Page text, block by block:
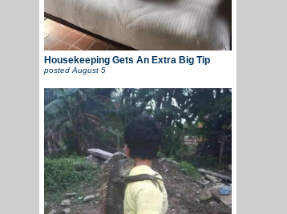
Housekeeping Gets An Extra Big Tip
posted August 5